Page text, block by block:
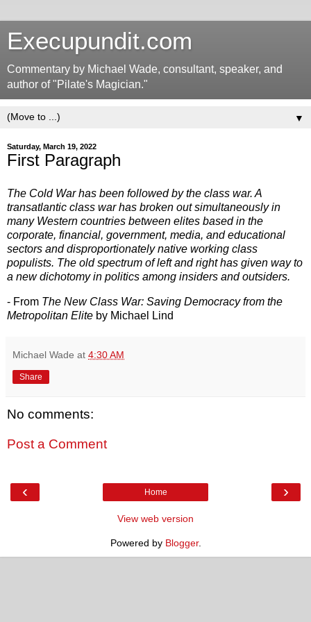
Execupundit.com
Commentary by Michael Wade, consultant, speaker, and
author of "Pilate's Magician."
▼
Saturday, March 19, 2022
First Paragraph
The Cold War has been followed by the class war. A
transatlantic class war has broken out simultaneously in
many Western countries between elites based in the
corporate, financial, government, media, and educational
sectors and disproportionately native working class
populists. The old spectrum of left and right has given way to
a new dichotomy in politics among insiders and outsiders.
- From The New Class War: Saving Democracy from the
Metropolitan Elite by Michael Lind
Michael Wade at 4:30 AM
Share
No comments:
Post a Comment
‹ ›
Home
View web version
Powered by Blogger.